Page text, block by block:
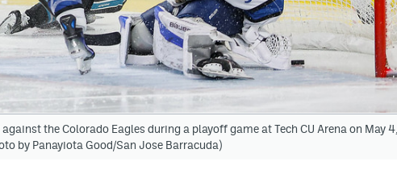
against the Colorado Eagles during a playoff game at Tech CU Arena on May 4,
by Panayiota Good/San Jose Barracuda)